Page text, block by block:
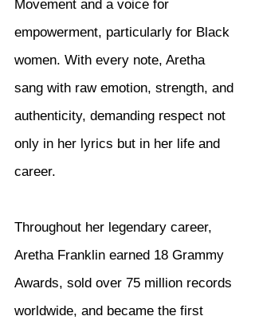
Movement and a voice for
empowerment, particularly for Black
women. With every note, Aretha
sang with raw emotion, strength, and
authenticity, demanding respect not
only in her lyrics but in her life and
career.
Throughout her legendary career,
Aretha Franklin earned 18 Grammy
Awards, sold over 75 million records
worldwide, and became the first